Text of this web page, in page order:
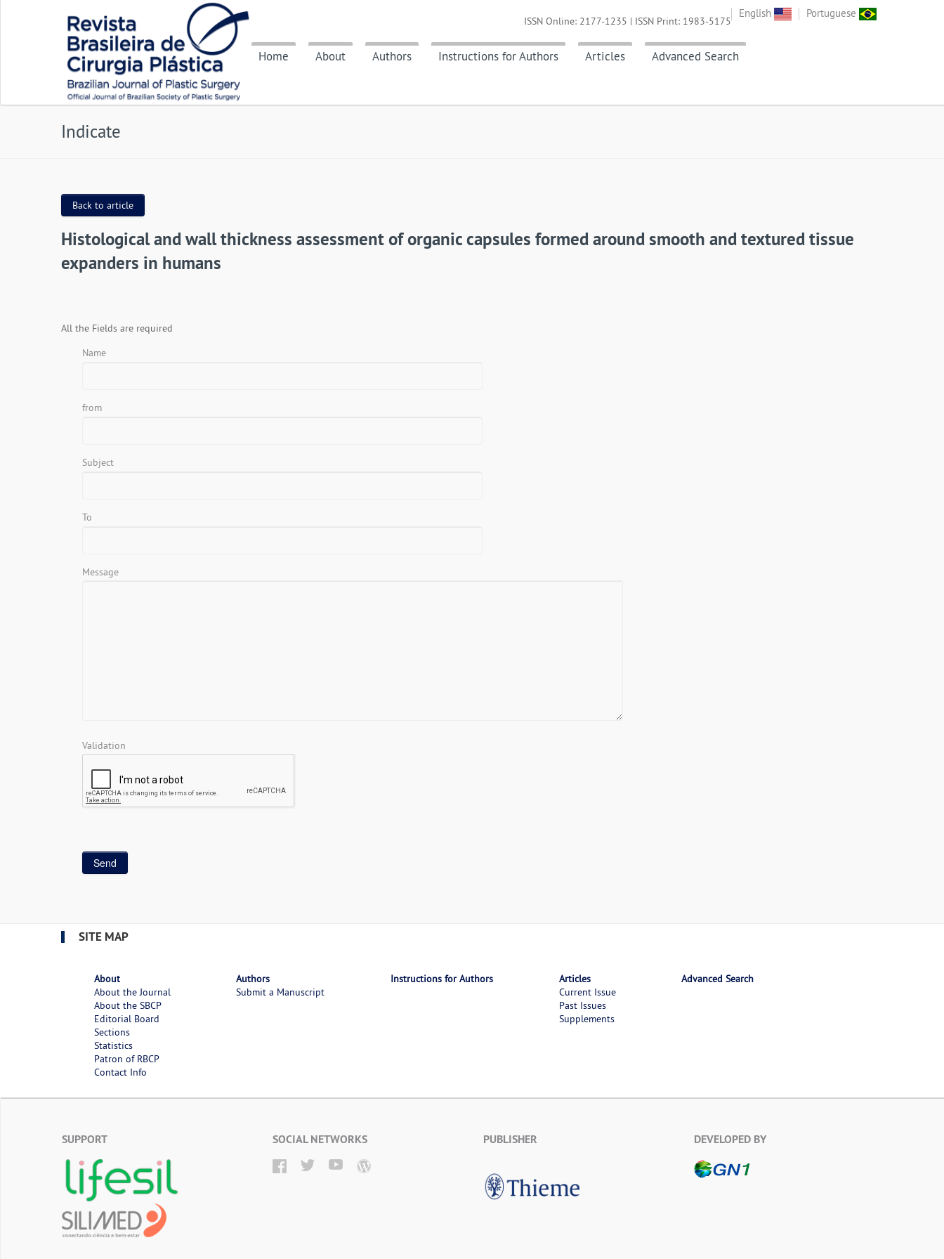
English Portuguese
Home About Authors Instructions for Authors Articles Advanced Search
ISSN Online: 2177-1235 | ISSN Print: 1983-5175
Indicate
Back to article
Histological and wall thickness assessment of organic capsules formed around smooth and textured tissue
expanders in humans
All the Fields are required
Name
from
Subject
To
Message
Validation
SITE MAP
About
About the Journal
About the SBCP
Editorial Board
Sections
Statistics
Patron of RBCP
Contact Info
Authors
Submit a Manuscript
Instructions for Authors
Articles
Current Issue
Past Issues
Supplements
Advanced Search
SUPPORT SOCIAL NETWORKS PUBLISHER DEVELOPED BY